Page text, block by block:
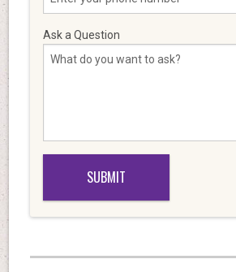
Ask a Question